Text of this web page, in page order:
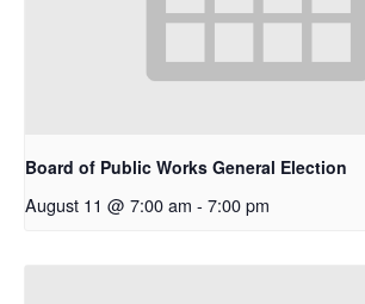
Board of Public Works General Election
August 11 @ 7:00 am - 7:00 pm